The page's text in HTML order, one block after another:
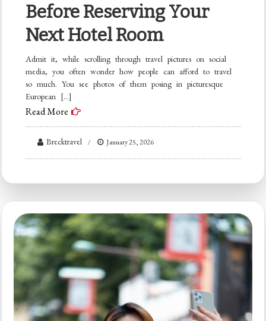
Before Reserving Your
Next Hotel Room
Admit it, while scrolling through travel pictures on social
media, you often wonder how people can afford to travel
so much. You see photos of them posing in picturesque
European […]
Read More
Brecktravel January 25, 2026